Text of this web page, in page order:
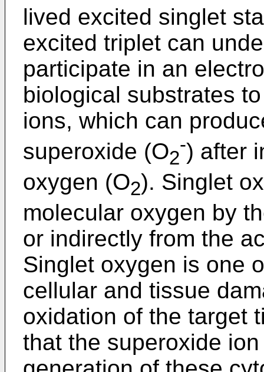
lived excited singlet
excited triplet can
participate in an
biological substrates
ions, which can
superoxide (O2
-) after
oxygen (O2). Singlet
molecular oxygen by
or indirectly from the
Singlet oxygen is one
cellular and tissue
oxidation of the target
that the superoxide